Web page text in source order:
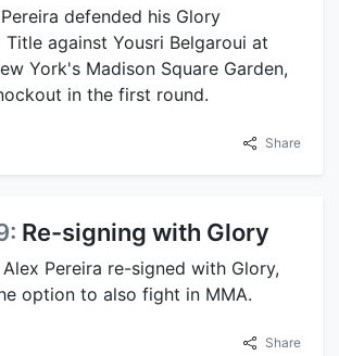
defended his Glory
against Yousri Belgaroui at
York's Madison Square Garden,
in the first round.
Share
Re-signing with Glory
Pereira re-signed with Glory,
option to also fight in MMA.
Share